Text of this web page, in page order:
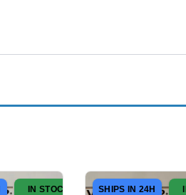
IN STOCK SHIPS IN 24H